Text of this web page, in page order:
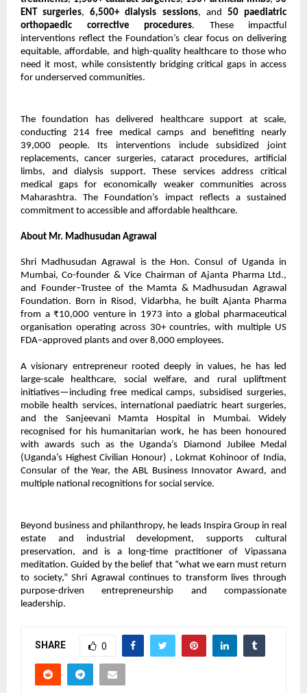
ENT surgeries,6,500+ dialysis sessions, and 50 paediatric
orthopaedic corrective procedures. These impactful
interventions reflect the Foundation’s clear focus on delivering
equitable, affordable, and high-quality healthcare to those who
need it most, while consistently bridging critical gaps in access
for underserved communities.
The foundation has delivered healthcare support at scale,
conducting 214 free medical camps and benefiting nearly
39,000 people. Its interventions include subsidized joint
replacements, cancer surgeries, cataract procedures, artificial
limbs, and dialysis support. These services address critical
medical gaps for economically weaker communities across
Maharashtra. The Foundation’s impact reflects a sustained
commitment to accessible and affordable healthcare.
About Mr. Madhusudan Agrawal
Shri Madhusudan Agrawal is the Hon. Consul of Uganda in
Mumbai, Co-founder & Vice Chairman of Ajanta Pharma Ltd.,
and Founder–Trustee of the Mamta & Madhusudan Agrawal
Foundation. Born in Risod, Vidarbha, he built Ajanta Pharma
from a ₹10,000 venture in 1973 into a global pharmaceutical
organisation operating across 30+ countries, with multiple US
FDA–approved plants and over 8,000 employees.
A visionary entrepreneur rooted deeply in values, he has led
large-scale healthcare, social welfare, and rural upliftment
initiatives—including free medical camps, subsidised surgeries,
mobile health services, international paediatric heart surgeries,
and the Sanjeevani Mamta Hospital in Mumbai. Widely
recognised for his humanitarian work, he has been honoured
with awards such as the Uganda’s Diamond Jubilee Medal
(Uganda’s Highest Civilian Honour) , Lokmat Kohinoor of India,
Consular of the Year, the ABL Business Innovator Award, and
multiple national recognitions for social service.
Beyond business and philanthropy, he leads Inspira Group in real
estate and industrial development, supports cultural
preservation, and is a long-time practitioner of Vipassana
meditation. Guided by the belief that “what we earn must return
to society,” Shri Agrawal continues to transform lives through
purpose-driven entrepreneurship and compassionate
leadership.
SHARE 0